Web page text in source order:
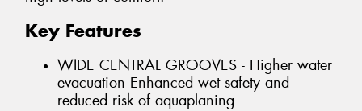
Key Features
WIDE CENTRAL GROOVES - Higher water
evacuation Enhanced wet safety and
reduced risk of aquaplaning